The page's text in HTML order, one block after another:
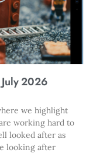
2026
we highlight
working hard to
looked after as
looking after